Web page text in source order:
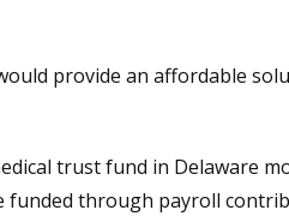
provide an affordable
trust fund in Delaware
through payroll